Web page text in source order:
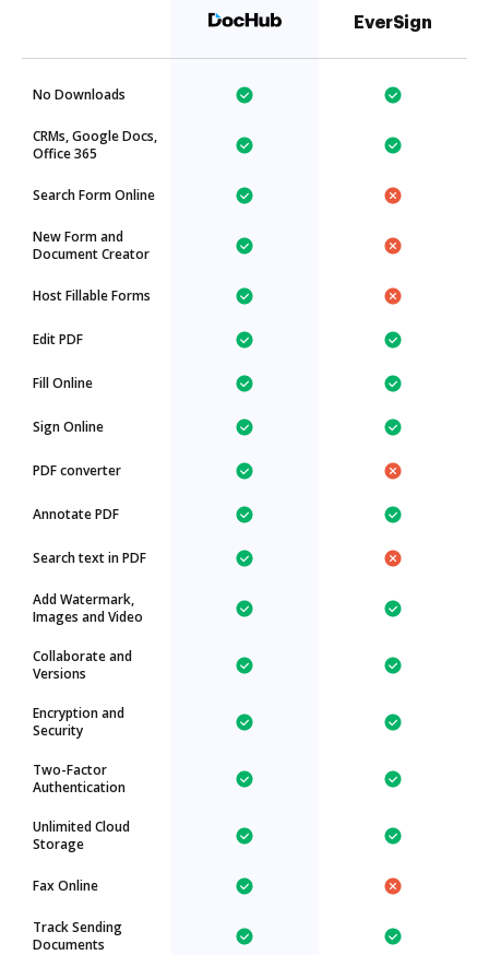
EverSign
No Downloads
CRMs, Google Docs,
Office 365
Search Form Online
New Form and
Document Creator
Host Fillable Forms
Edit PDF
Fill Online
Sign Online
PDF converter
Annotate PDF
Search text in PDF
Add Watermark,
Images and Video
Collaborate and
Versions
Encryption and
Security
Two-Factor
Authentication
Unlimited Cloud
Storage
Fax Online
Track Sending
Documents